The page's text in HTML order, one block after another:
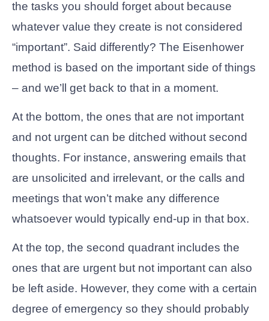
the tasks you should forget about because
whatever value they create is not considered
“important”. Said differently? The Eisenhower
method is based on the important side of things
– and we’ll get back to that in a moment.
At the bottom, the ones that are not important
and not urgent can be ditched without second
thoughts. For instance, answering emails that
are unsolicited and irrelevant, or the calls and
meetings that won’t make any difference
whatsoever would typically end-up in that box.
At the top, the second quadrant includes the
ones that are urgent but not important can also
be left aside. However, they come with a certain
degree of emergency so they should probably